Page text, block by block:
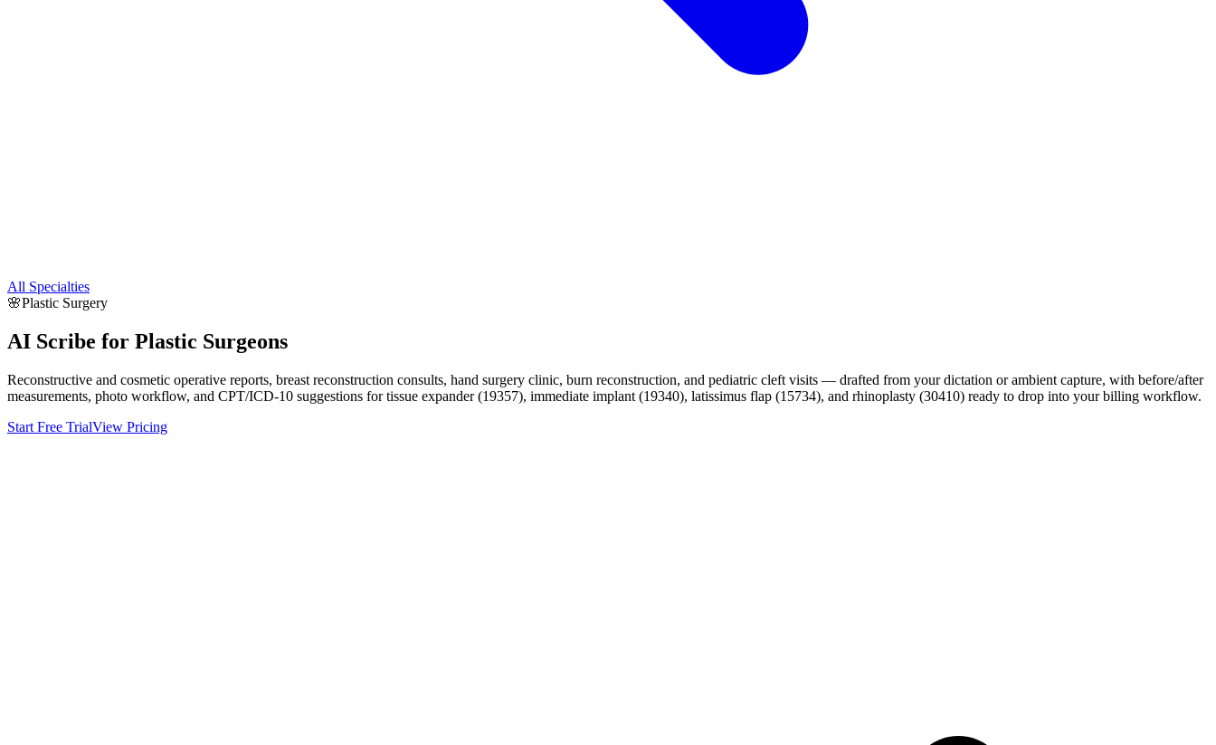
All Specialties
🌸Plastic Surgery
AI Scribe for Plastic Surgeons
Reconstructive and cosmetic operative reports, breast reconstruction consults, hand surgery clinic, burn reconstruction, and pediatric cleft visits — drafted from your dictation or ambient capture, with before/after
measurements, photo workflow, and CPT/ICD-10 suggestions for tissue expander (19357), immediate implant (19340), latissimus flap (15734), and rhinoplasty (30410) ready to drop into your billing workflow.
Start Free TrialView Pricing